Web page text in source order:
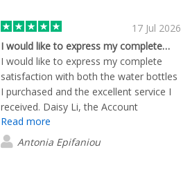
17 Jul 2026
I would like to express my complete…
I would like to express my complete
satisfaction with both the water bottles
I purchased and the excellent service I
received. Daisy Li, the Account
Manager, was exceptionally helpful
throughout the entire process. She was
always responsive, professional, and
Read more
Antonia Epifaniou